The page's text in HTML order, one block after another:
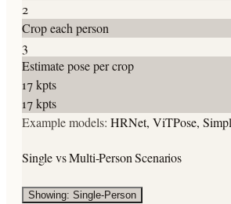
2
Crop each person
3
Estimate pose per crop
17 kpts
17 kpts
Example models: HRNet, ViTPose,
Single vs Multi-Person Scenarios
Showing: Single-Person